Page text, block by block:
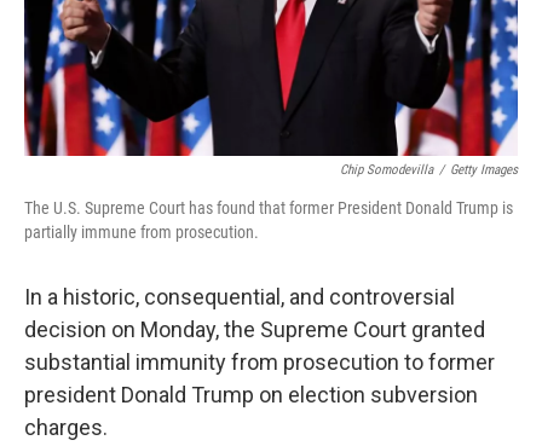
Chip Somodevilla / Getty Images
The U.S. Supreme Court has found that former President Donald Trump is
partially immune from prosecution.
In a historic, consequential, and controversial
decision on Monday, the Supreme Court granted
substantial immunity from prosecution to former
president Donald Trump on election subversion
charges.